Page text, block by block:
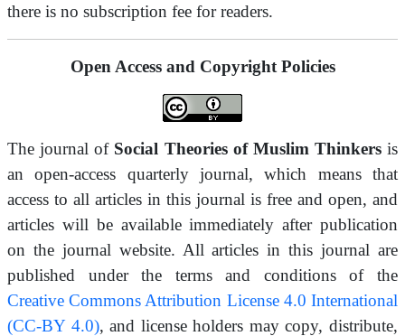
there is no subscription fee for readers.
Open Access and Copyright Policies
The journal of Social Theories of Muslim Thinkersis
an open-access quarterly journal, which means that
access to all articles in this journal is free and open, and
articles will be available immediately after publication
on the journal website. All articles in this journal are
published under the terms and conditions of the
Creative Commons Attribution License 4.0 International
(CC-BY 4.0), and license holders may copy, distribute,